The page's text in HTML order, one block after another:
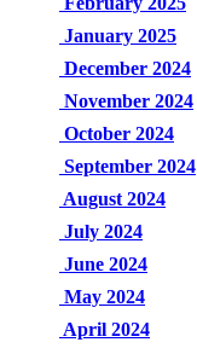
January 2025
December 2024
November 2024
October 2024
September 2024
August 2024
July 2024
June 2024
May 2024
April 2024